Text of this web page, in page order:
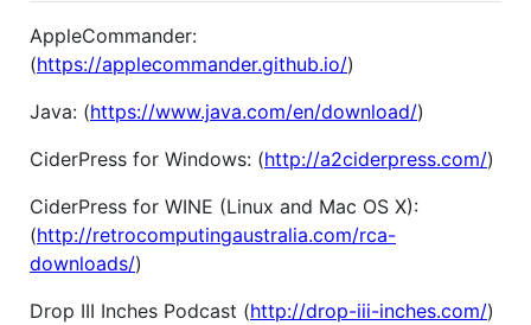
AppleCommander:
(https://applecommander.github.io/)
Java: (https://www.java.com/en/download/)
CiderPress for Windows: (http://a2ciderpress.com/)
CiderPress for WINE (Linux and Mac OS X):
(http://retrocomputingaustralia.com/rca-
downloads/)
Drop III Inches Podcast (http://drop-iii-inches.com/)